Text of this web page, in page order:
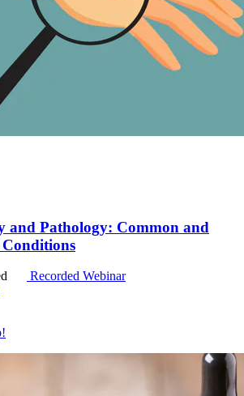
and Pathology: Common and
Recorded Webinar
!